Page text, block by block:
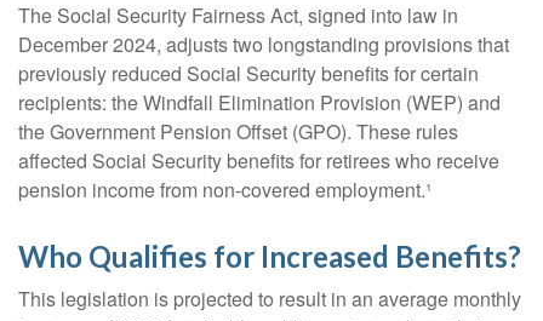
The Social Security Fairness Act, signed into law in
December 2024, adjusts two longstanding provisions that
previously reduced Social Security benefits for certain
recipients: the Windfall Elimination Provision (WEP) and
the Government Pension Offset (GPO). These rules
affected Social Security benefits for retirees who receive
pension income from non-covered employment.¹
Who Qualifies for Increased Benefits?
This legislation is projected to result in an average monthly